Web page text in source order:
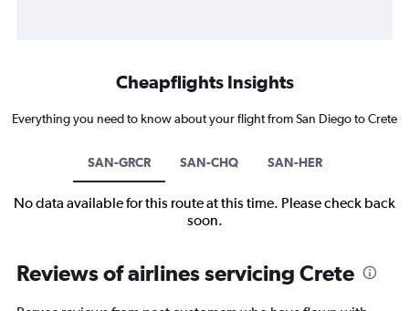
Cheapflights Insights
Everything you need to know about your flight from San Diego to Crete
SAN-GRCR SAN-CHQ SAN-HER
No data available for this route at this time. Please check back
soon.
Reviews of airlines servicing Crete